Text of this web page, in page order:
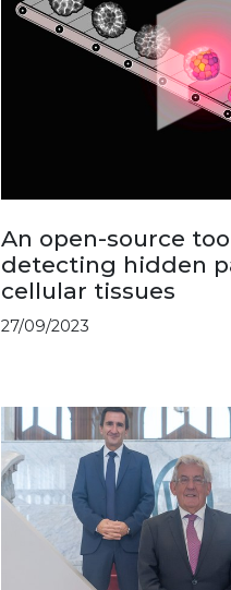
An open-source
detecting hidden
cellular tissues
27/09/2023